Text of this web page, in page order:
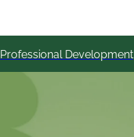
Professional Development